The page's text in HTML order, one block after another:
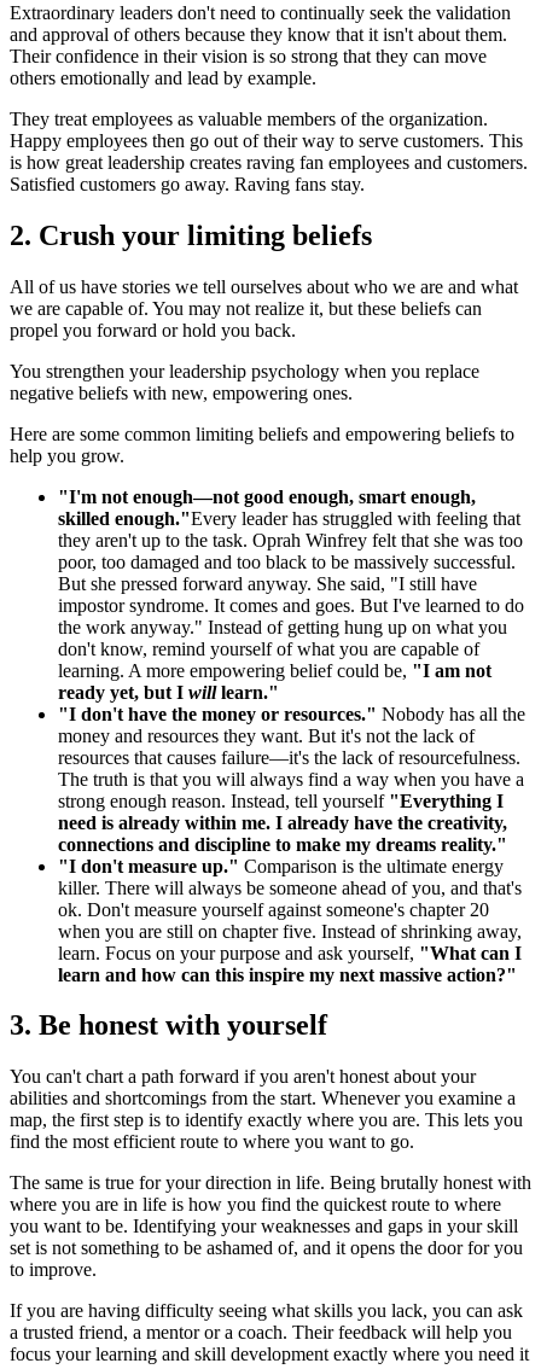
Extraordinary leaders don't need to continually seek the validation
and approval of others because they know that it isn't about them.
Their confidence in their vision is so strong that they can move
others emotionally and lead by example.
They treat employees as valuable members of the organization.
Happy employees then go out of their way to serve customers. This
is how great leadership creates raving fan employees and customers.
Satisfied customers go away. Raving fans stay.
2. Crush your limiting beliefs
All of us have stories we tell ourselves about who we are and what
we are capable of. You may not realize it, but these beliefs can
propel you forward or hold you back.
You strengthen your leadership psychology when you replace
negative beliefs with new, empowering ones.
Here are some common limiting beliefs and empowering beliefs to
help you grow.
"I'm not enough—not good enough, smart enough,
skilled enough."Every leader has struggled with feeling that
they aren't up to the task. Oprah Winfrey felt that she was too
poor, too damaged and too black to be massively successful.
But she pressed forward anyway. She said, "I still have
impostor syndrome. It comes and goes. But I've learned to do
the work anyway." Instead of getting hung up on what you
don't know, remind yourself of what you are capable of
learning. A more empowering belief could be, "I am not
ready yet, but I willlearn."
"I don't have the money or resources." Nobody has all the
money and resources they want. But it's not the lack of
resources that causes failure—it's the lack of resourcefulness.
The truth is that you will always find a way when you have a
strong enough reason. Instead, tell yourself "Everything I
need is already within me. I already have the creativity,
connections and discipline to make my dreams reality."
"I don't measure up." Comparison is the ultimate energy
killer. There will always be someone ahead of you, and that's
ok. Don't measure yourself against someone's chapter 20
when you are still on chapter five. Instead of shrinking away,
learn. Focus on your purpose and ask yourself, "What can I
learn and how can this inspire my next massive action?"
3. Be honest with yourself
You can't chart a path forward if you aren't honest about your
abilities and shortcomings from the start. Whenever you examine a
map, the first step is to identify exactly where you are. This lets you
find the most efficient route to where you want to go.
The same is true for your direction in life. Being brutally honest with
where you are in life is how you find the quickest route to where
you want to be. Identifying your weaknesses and gaps in your skill
set is not something to be ashamed of, and it opens the door for you
to improve.
If you are having difficulty seeing what skills you lack, you can ask
a trusted friend, a mentor or a coach. Their feedback will help you
focus your learning and skill development exactly where you need it